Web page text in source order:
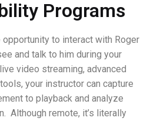
Programs
opportunity to interact with Roger
and talk to him during your
video streaming, advanced
your instructor can capture
to playback and analyze
Although remote, it’s literally